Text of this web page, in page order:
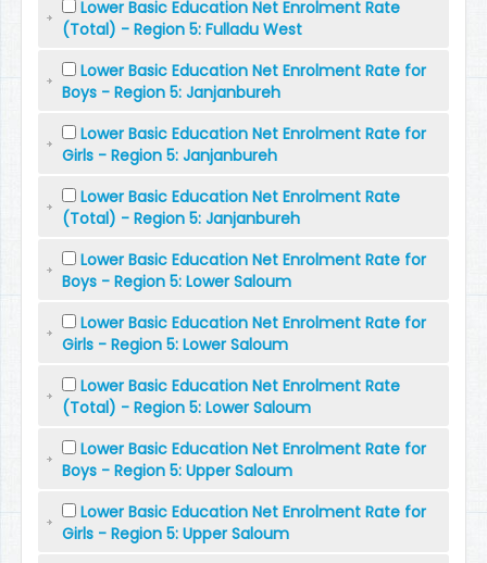
Lower Basic Education Net Enrolment Rate
(Total) - Region 5: Fulladu West
Lower Basic Education Net Enrolment Rate for
Boys - Region 5: Janjanbureh
Lower Basic Education Net Enrolment Rate for
Girls - Region 5: Janjanbureh
Lower Basic Education Net Enrolment Rate
(Total) - Region 5: Janjanbureh
Lower Basic Education Net Enrolment Rate for
Boys - Region 5: Lower Saloum
Lower Basic Education Net Enrolment Rate for
Girls - Region 5: Lower Saloum
Lower Basic Education Net Enrolment Rate
(Total) - Region 5: Lower Saloum
Lower Basic Education Net Enrolment Rate for
Boys - Region 5: Upper Saloum
Lower Basic Education Net Enrolment Rate for
Girls - Region 5: Upper Saloum